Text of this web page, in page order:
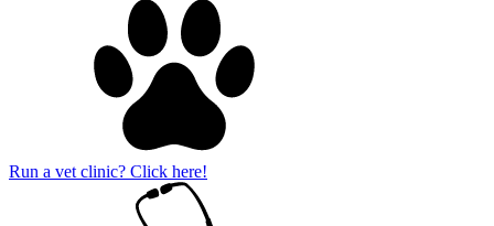
Run a vet clinic? Click here!